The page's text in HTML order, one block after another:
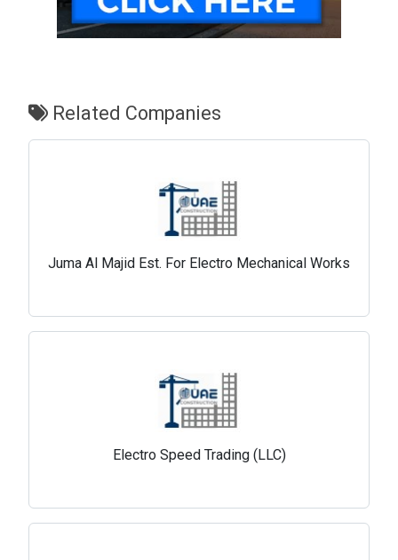
Related Companies
Juma Al Majid Est. For Electro Mechanical Works
Electro Speed Trading (LLC)